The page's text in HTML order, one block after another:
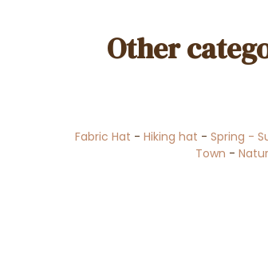
Other
Fabric Hat - Hiking hat - Spring -
Town -